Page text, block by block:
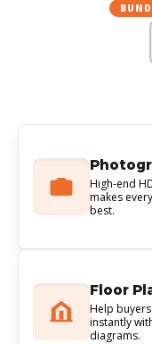
High-end
makes
best.
Floor
Help
instantly
diagrams.